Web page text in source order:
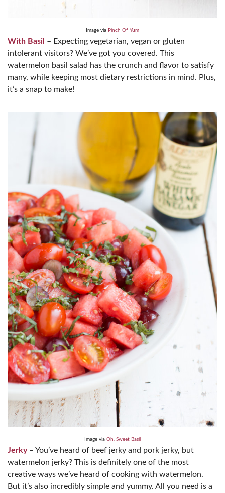
Image via Pinch Of Yum
With Basil – Expecting vegetarian, vegan or gluten
intolerant visitors? We’ve got you covered. This
watermelon basil salad has the crunch and flavor to satisfy
many, while keeping most dietary restrictions in mind. Plus,
it’s a snap to make!
Image via Oh, Sweet Basil
Jerky– You’ve heard of beef jerky and pork jerky, but
watermelon jerky? This is definitely one of the most
creative ways we’ve heard of cooking with watermelon.
But it’s also incredibly simple and yummy. All you need is a